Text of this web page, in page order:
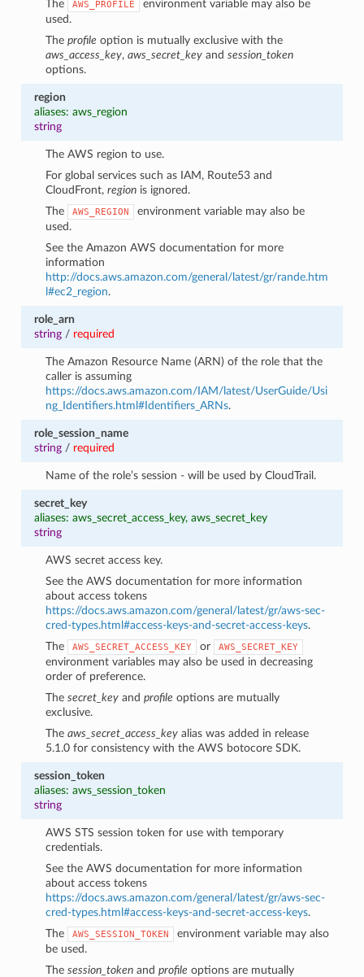
The AWS_PROFILE
environment variable may also be
used.
Theprofile option is mutually exclusive with the
aws_access_key,aws_secret_key andsession_token
options.
region
aliases: aws_region
string
The AWS region to use.
For global services such as IAM, Route53 and
CloudFront,region is ignored.
The
AWS_REGION
environment variable may also be
used.
See the Amazon AWS documentation for more
information
http://docs.aws.amazon.com/general/latest/gr/rande.htm
l#ec2_region.
role_arn
string/ required
The Amazon Resource Name (ARN) of the role that the
caller is assuming
https://docs.aws.amazon.com/IAM/latest/UserGuide/Usi
ng_Identifiers.html#Identifiers_ARNs.
role_session_name
string/ required
Name of the role’s session - will be used by CloudTrail.
secret_key
aliases: aws_secret_access_key, aws_secret_key
string
AWS secret access key.
See the AWS documentation for more information
about access tokens
https://docs.aws.amazon.com/general/latest/gr/aws-sec-
cred-types.html#access-keys-and-secret-access-keys.
The
AWS_SECRET_ACCESS_KEY or AWS_SECRET_KEY
environment variables may also be used in decreasing
order of preference.
Thesecret_key andprofile options are mutually
exclusive.
Theaws_secret_access_key alias was added in release
5.1.0 for consistency with the AWS botocore SDK.
session_token
aliases: aws_session_token
string
AWS STS session token for use with temporary
credentials.
See the AWS documentation for more information
about access tokens
https://docs.aws.amazon.com/general/latest/gr/aws-sec-
cred-types.html#access-keys-and-secret-access-keys.
The
AWS_SESSION_TOKEN
environment variable may also
be used.
Thesession_token andprofile options are mutually